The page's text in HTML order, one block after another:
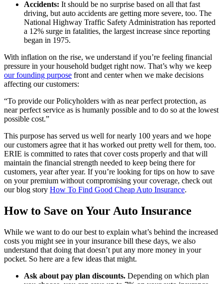
Accidents: It should be no surprise based on all that fast
driving, but auto accidents are getting more severe, too. The
National Highway Traffic Safety Administration has reported
a 12% surge in fatalities, the largest increase since reporting
began in 1975.
With inflation on the rise, we understand if you’re feeling financial
pressure in your household budget right now. That’s why we keep
our founding purpose front and center when we make decisions
affecting our customers:
“To provide our Policyholders with as near perfect protection, as
near perfect service as is humanly possible and to do so at the lowest
possible cost.”
This purpose has served us well for nearly 100 years and we hope
our customers agree that it has worked out pretty well for them, too.
ERIE is committed to rates that cover costs properly and that will
maintain the financial strength needed to keep being there for
customers, year after year. If you’re looking for tips on how to save
on your premium without compromising your coverage, check out
our blog story How To Find Good Cheap Auto Insurance.
How to Save on Your Auto Insurance
While we want to do our best to explain what’s behind the increased
costs you might see in your insurance bill these days, we also
understand that doing that doesn’t put any more money in your
pocket. So here are a few ideas that might.
Ask about pay plan discounts. Depending on which plan